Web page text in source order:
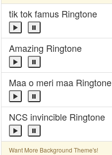
tik tok famus Ringtone
Amazing Ringtone
Maa o meri maa Ringtone
NCS invincible Ringtone
Want More Background Theme's!